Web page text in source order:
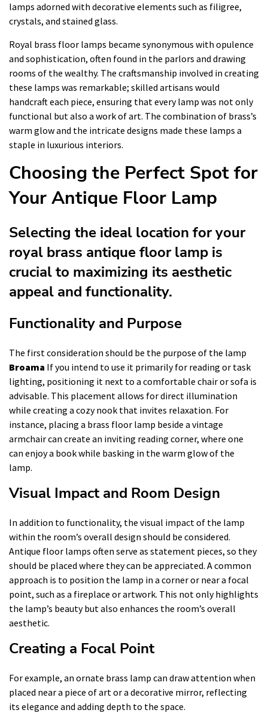
lamps adorned with decorative elements such as filigree,
crystals, and stained glass.
Royal brass floor lamps became synonymous with opulence
and sophistication, often found in the parlors and drawing
rooms of the wealthy. The craftsmanship involved in creating
these lamps was remarkable; skilled artisans would
handcraft each piece, ensuring that every lamp was not only
functional but also a work of art. The combination of brass’s
warm glow and the intricate designs made these lamps a
staple in luxurious interiors.
Choosing the Perfect Spot for
Your Antique Floor Lamp
Selecting the ideal location for your
royal brass antique floor lamp is
crucial to maximizing its aesthetic
appeal and functionality.
Functionality and Purpose
The first consideration should be the purpose of the lamp
Broama If you intend to use it primarily for reading or task
lighting, positioning it next to a comfortable chair or sofa is
advisable. This placement allows for direct illumination
while creating a cozy nook that invites relaxation. For
instance, placing a brass floor lamp beside a vintage
armchair can create an inviting reading corner, where one
can enjoy a book while basking in the warm glow of the
lamp.
Visual Impact and Room Design
In addition to functionality, the visual impact of the lamp
within the room’s overall design should be considered.
Antique floor lamps often serve as statement pieces, so they
should be placed where they can be appreciated. A common
approach is to position the lamp in a corner or near a focal
point, such as a fireplace or artwork. This not only highlights
the lamp’s beauty but also enhances the room’s overall
aesthetic.
Creating a Focal Point
For example, an ornate brass lamp can draw attention when
placed near a piece of art or a decorative mirror, reflecting
its elegance and adding depth to the space.